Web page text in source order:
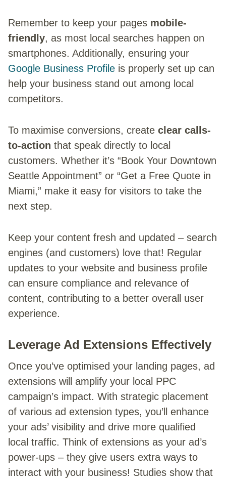
Remember to keep your pages mobile-
friendly, as most local searches happen on
smartphones. Additionally, ensuring your
Google Business Profile is properly set up can
help your business stand out among local
competitors.
To maximise conversions, create clear calls-
to-action that speak directly to local
customers. Whether it’s “Book Your Downtown
Seattle Appointment” or “Get a Free Quote in
Miami,” make it easy for visitors to take the
next step.
Keep your content fresh and updated – search
engines (and customers) love that! Regular
updates to your website and business profile
can ensure compliance and relevance of
content, contributing to a better overall user
experience.
Leverage Ad Extensions Effectively
Once you’ve optimised your landing pages, ad
extensions will amplify your local PPC
campaign’s impact. With strategic placement
of various ad extension types, you’ll enhance
your ads’ visibility and drive more qualified
local traffic. Think of extensions as your ad’s
power-ups – they give users extra ways to
interact with your business! Studies show that